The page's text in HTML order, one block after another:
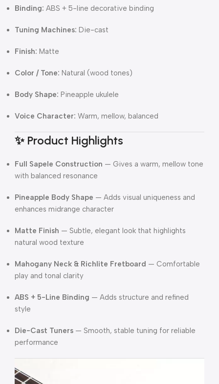
Binding: ABS + 5-line decorative binding
Tuning Machines: Die-cast
Finish: Matte
Color / Tone: Natural (wood tones)
Body Shape: Pineapple ukulele
Voice Character: Warm, mellow, balanced
✨ Product Highlights
Full Sapele Construction — Gives a warm, mellow tone
with balanced resonance
Pineapple Body Shape — Adds visual uniqueness and
enhances midrange character
Matte Finish — Subtle, elegant look that highlights
natural wood texture
Mahogany Neck & Richlite Fretboard — Comfortable
play and tonal clarity
ABS + 5-Line Binding — Adds structure and refined
style
Die-Cast Tuners — Smooth, stable tuning for reliable
performance